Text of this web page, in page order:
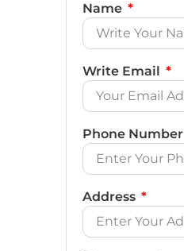
Name
Write Email
Phone Number
Address